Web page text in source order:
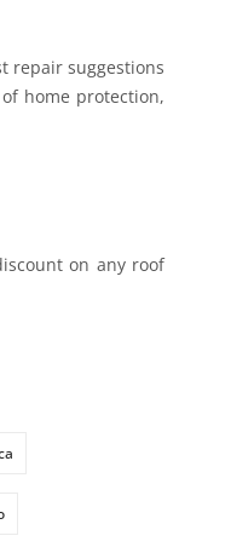
repair suggestions
home protection,
on any roof